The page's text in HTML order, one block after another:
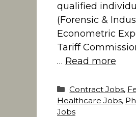
qualified
(Forensic &
Econometric
Tariff
… Read more
Categories
Contract Jobs,
Healthcare Jobs,
Jobs